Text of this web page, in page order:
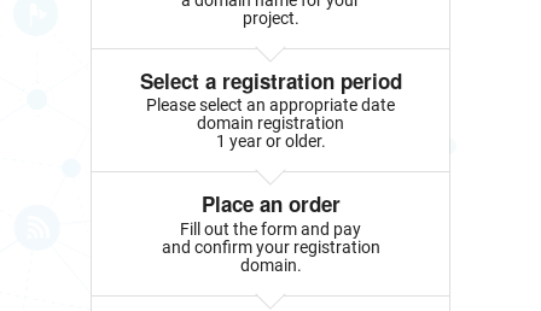
project.
Select a registration period
Please select an appropriate date
domain registration
1 year or older.
Place an order
Fill out the form and pay
and confirm your registration
domain.